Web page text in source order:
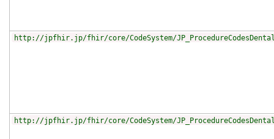
http://jpfhir.jp/fhir/core/CodeSystem/
http://jpfhir.jp/fhir/core/CodeSystem/